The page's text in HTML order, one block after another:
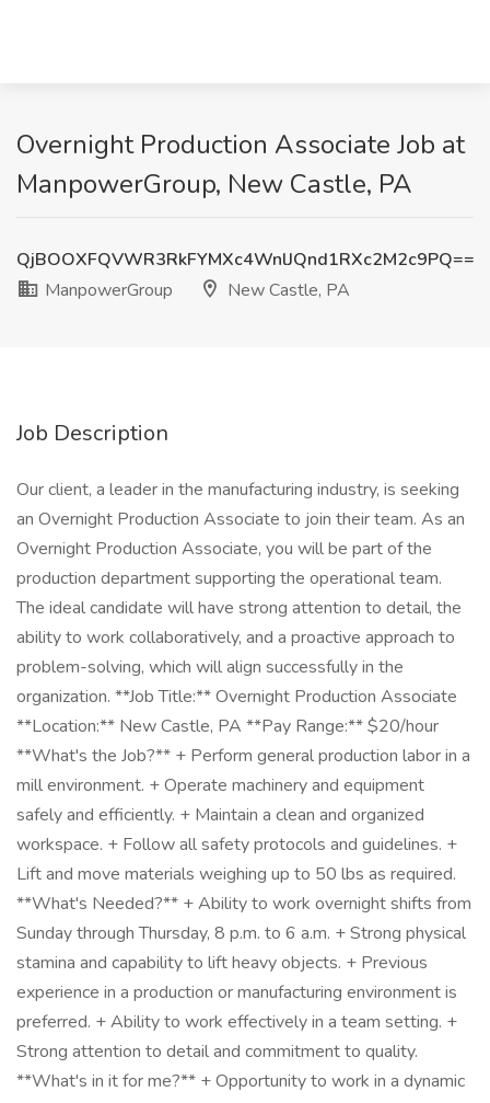
Overnight Production Associate Job at
ManpowerGroup, New Castle, PA
QjBOOXFQVWR3RkFYMXc4WnlJQnd1RXc2M2c9PQ==
ManpowerGroup
New Castle, PA
Job Description
Our client, a leader in the manufacturing industry, is seeking
an Overnight Production Associate to join their team. As an
Overnight Production Associate, you will be part of the
production department supporting the operational team.
The ideal candidate will have strong attention to detail, the
ability to work collaboratively, and a proactive approach to
problem-solving, which will align successfully in the
organization. **Job Title:** Overnight Production Associate
**Location:** New Castle, PA **Pay Range:** $20/hour
**What's the Job?** + Perform general production labor in a
mill environment. + Operate machinery and equipment
safely and efficiently. + Maintain a clean and organized
workspace. + Follow all safety protocols and guidelines. +
Lift and move materials weighing up to 50 lbs as required.
**What's Needed?** + Ability to work overnight shifts from
Sunday through Thursday, 8 p.m. to 6 a.m. + Strong physical
stamina and capability to lift heavy objects. + Previous
experience in a production or manufacturing environment is
preferred. + Ability to work effectively in a team setting. +
Strong attention to detail and commitment to quality.
**What's in it for me?** + Opportunity to work in a dynamic